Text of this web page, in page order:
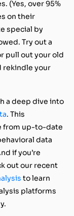
(Yes, over 95%
on their
special by
Try out a
pull out your old
rekindle your
a deep dive into
. This
from up-to-date
data
if you’re
out our recent
to learn
platforms